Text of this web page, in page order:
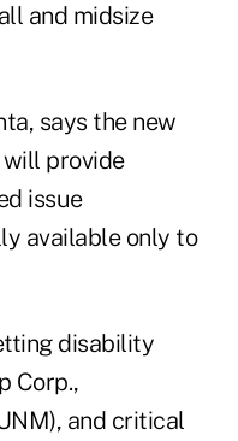
and midsize
says the new
provide
issue
available only to
disability
Corp.,
and critical